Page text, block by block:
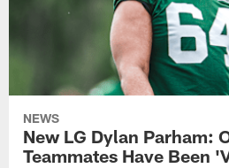
NEWS
New LG Dylan Parham:
Teammates Have Been